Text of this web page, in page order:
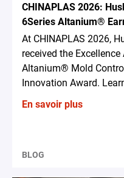
CHINAPLAS 2026:
6Series Altanium®
At CHINAPLAS 2026,
received the
Altanium® Mold
Innovation Award.
En savoir plus
BLOG